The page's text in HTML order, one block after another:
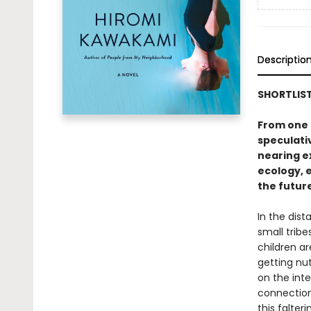
From
nearing
ecology,
the
In the
small
children
getting
on the
this